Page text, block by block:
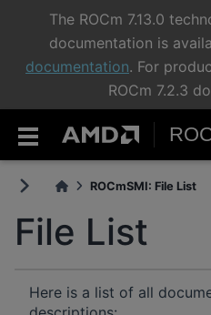
The ROCm 7.13.0
documentation is
documentation. For
ROCm 7.2.3
ROCmSMI: File List
File List
Here is a list of all